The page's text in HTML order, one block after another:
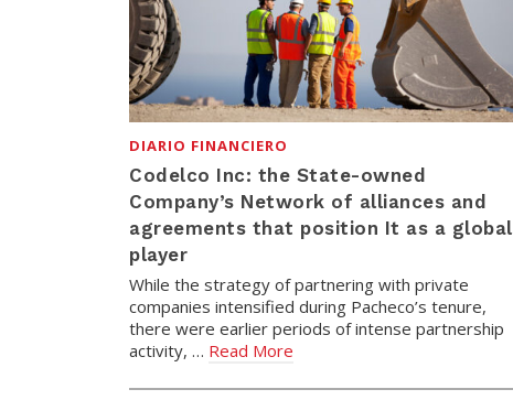
DIARIO FINANCIERO
Codelco Inc: the State-owned
Company’s Network of alliances and
agreements that position It as a global
player
While the strategy of partnering with private
companies intensified during Pacheco’s tenure,
there were earlier periods of intense partnership
activity, … Read More